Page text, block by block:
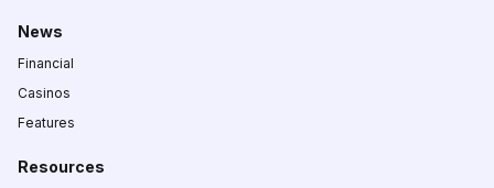
News
Financial
Casinos
Features
Resources